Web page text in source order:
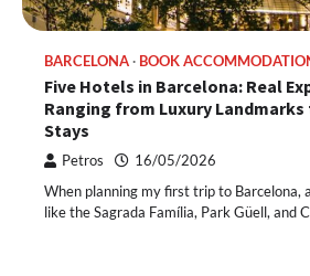
BARCELONA BOOK
Five Hotels in Barcelona: Real
Ranging from Luxury
Stays
Petros 16/05/2026
When planning my first trip to Barcelona,
like the Sagrada Família, Park Güell, and